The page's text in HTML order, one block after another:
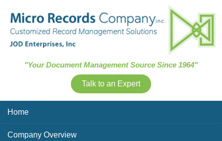
"Your Document Management Source Since 1964"
Talk to an Expert
Home
Company Overview